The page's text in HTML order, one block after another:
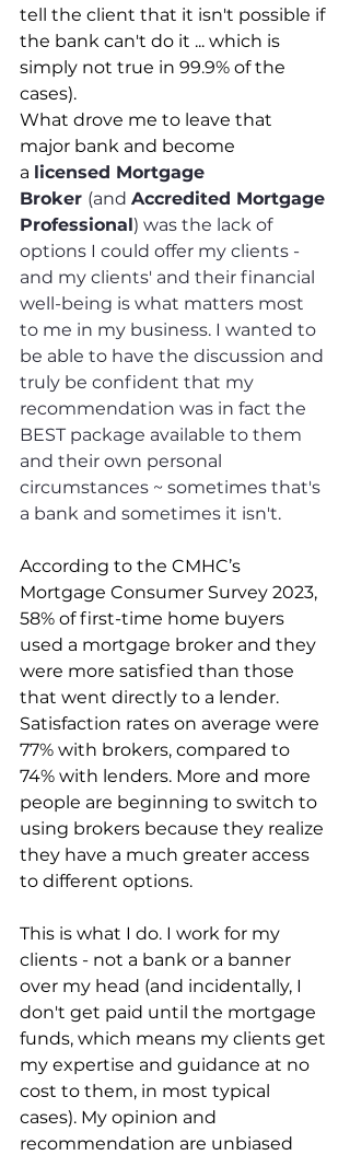
tell the client that it isn't possible if
the bank can't do it ... which is
simply not true in 99.9% of the
cases).
What drove me to leave that
major bank and become
a licensed Mortgage
Broker (and Accredited Mortgage
Professional) was the lack of
options I could offer my clients -
and my clients' and their financial
well-being is what matters most
to me in my business. I wanted to
be able to have the discussion and
truly be confident that my
recommendation was in fact the
BEST package available to them
and their own personal
circumstances ~ sometimes that's
a bank and sometimes it isn't.
According to the CMHC’s
Mortgage Consumer Survey 2023,
58% of first-time home buyers
used a mortgage broker and they
were more satisfied than those
that went directly to a lender.
Satisfaction rates on average were
77% with brokers, compared to
74% with lenders. More and more
people are beginning to switch to
using brokers because they realize
they have a much greater access
to different options.
This is what I do. I work for my
clients - not a bank or a banner
over my head (and incidentally, I
don't get paid until the mortgage
funds, which means my clients get
my expertise and guidance at no
cost to them, in most typical
cases). My opinion and
recommendation are unbiased